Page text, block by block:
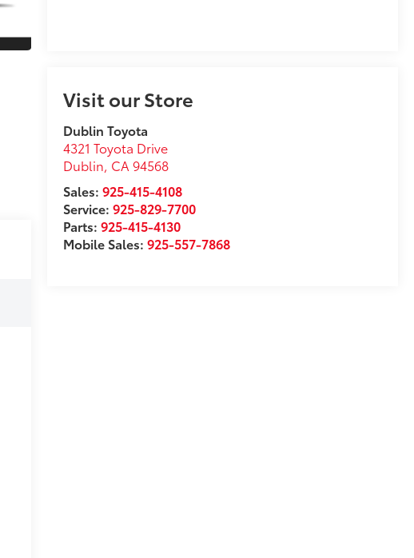
Visit our Store
Dublin Toyota
4321 Toyota Drive
Dublin, CA 94568
Sales:925-415-4108
Service:925-829-7700
Parts:925-415-4130
Mobile Sales:925-557-7868